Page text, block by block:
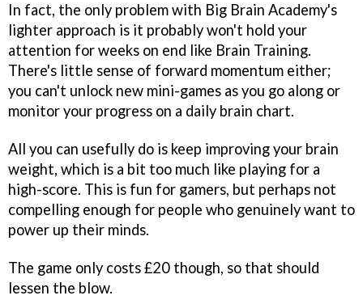
In fact, the only problem with Big Brain Academy's
lighter approach is it probably won't hold your
attention for weeks on end like Brain Training.
There's little sense of forward momentum either;
you can't unlock new mini-games as you go along or
monitor your progress on a daily brain chart.
All you can usefully do is keep improving your brain
weight, which is a bit too much like playing for a
high-score. This is fun for gamers, but perhaps not
compelling enough for people who genuinely want to
power up their minds.
The game only costs £20 though, so that should
lessen the blow.